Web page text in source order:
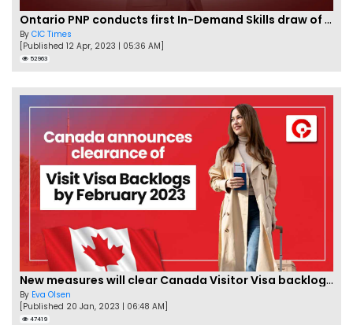
Ontario PNP conducts first In-Demand Skills draw of 2023!
By CIC Times
[Published 12 Apr, 2023 | 05:36 AM]
52963
New measures will clear Canada Visitor Visa backlog by Feb
By Eva Olsen
[Published 20 Jan, 2023 | 06:48 AM]
47419